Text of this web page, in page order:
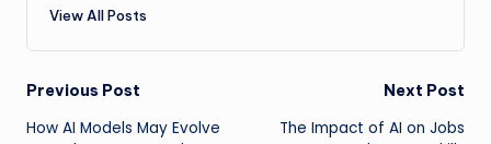
View All Posts
Post
Previous Post
How AI Models May Evolve
Next Post
The Impact of AI on Jobs